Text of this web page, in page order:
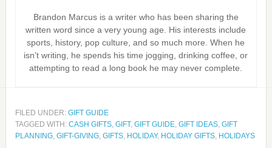
Brandon Marcus is a writer who has been sharing the
written word since a very young age. His interests include
sports, history, pop culture, and so much more. When he
isn’t writing, he spends his time jogging, drinking coffee, or
attempting to read a long book he may never complete.
FILED UNDER: GIFT GUIDE
TAGGED WITH: CASH GIFTS, GIFT, GIFT GUIDE, GIFT IDEAS, GIFT
PLANNING, GIFT-GIVING, GIFTS, HOLIDAY, HOLIDAY GIFTS, HOLIDAYS